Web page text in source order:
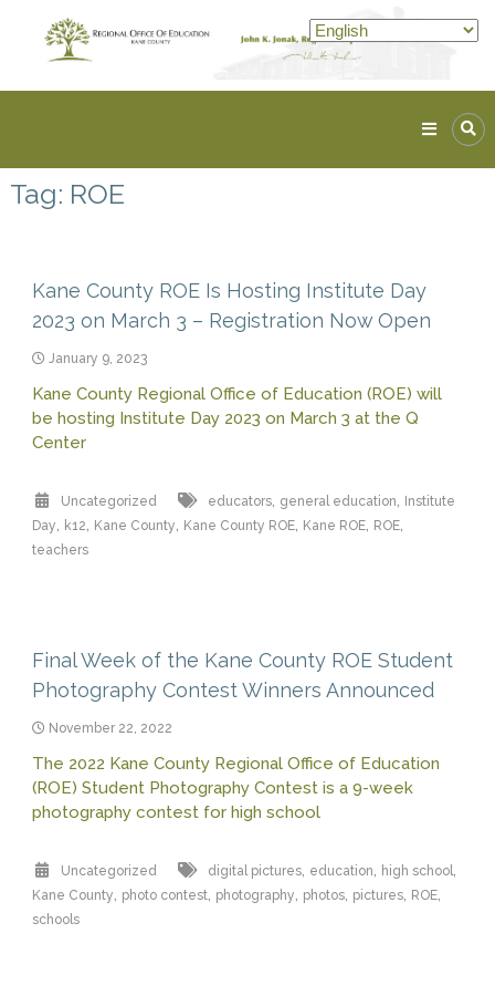
content
ROE
Lead.
Tag: ROE
Kane County ROE Is Hosting Institute Day
2023 on March 3 – Registration Now Open
January 9, 2023
Kane County Regional Office of Education (ROE) will
be hosting Institute Day 2023 on March 3 at the Q
Center
Uncategorized educators, general education
Institute
Day
k12 Kane County Kane County ROE, Kane ROE, ROE,
teachers
Final Week of the Kane County ROE Student
Photography Contest Winners Announced
November 22, 2022
The 2022 Kane County Regional Office of Education
(ROE) Student Photography Contest is a 9-week
photography contest for high school
Uncategorized digital pictures, education high school
Kane County photo contest, photography photos, pictures, ROE,
schools